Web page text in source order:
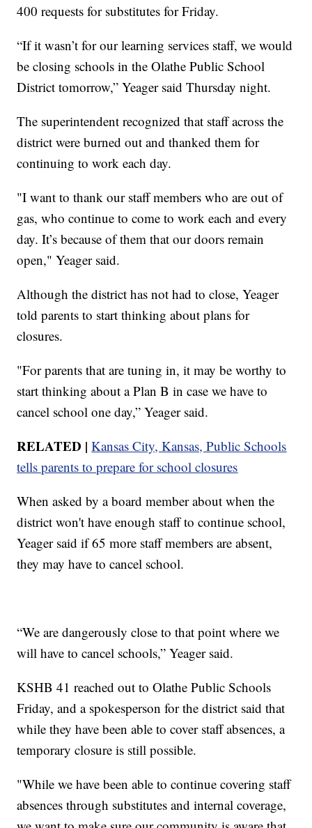
400 requests for substitutes for Friday.
“If it wasn’t for our learning services staff, we would
be closing schools in the Olathe Public School
District tomorrow,” Yeager said Thursday night.
The superintendent recognized that staff across the
district were burned out and thanked them for
continuing to work each day.
"I want to thank our staff members who are out of
gas, who continue to come to work each and every
day. It’s because of them that our doors remain
open," Yeager said.
Although the district has not had to close, Yeager
told parents to start thinking about plans for
closures.
"For parents that are tuning in, it may be worthy to
start thinking about a Plan B in case we have to
cancel school one day,” Yeager said.
RELATED |Kansas City, Kansas, Public Schools
tells parents to prepare for school closures
When asked by a board member about when the
district won't have enough staff to continue school,
Yeager said if 65 more staff members are absent,
they may have to cancel school.
“We are dangerously close to that point where we
will have to cancel schools,” Yeager said.
KSHB 41 reached out to Olathe Public Schools
Friday, and a spokesperson for the district said that
while they have been able to cover staff absences, a
temporary closure is still possible.
"While we have been able to continue covering staff
absences through substitutes and internal coverage,